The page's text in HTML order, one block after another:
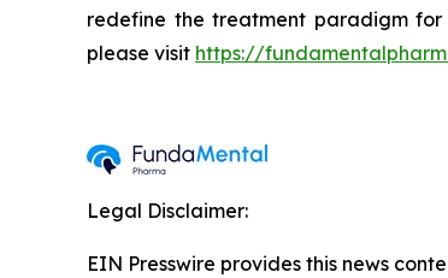
redefine the treatment paradigm for
please visit https://
Legal Disclaimer:
EIN Presswire provides this news